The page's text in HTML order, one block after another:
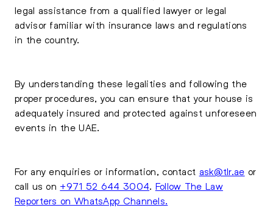
legal assistance from a qualified lawyer or legal
advisor familiar with insurance laws and regulations
in the country.
By understanding these legalities and following the
proper procedures, you can ensure that your house is
adequately insured and protected against unforeseen
events in the UAE.
For any enquiries or information, contact ask@tlr.ae or
call us on +971 52 644 3004. Follow The Law
Reporters on WhatsApp Channels.